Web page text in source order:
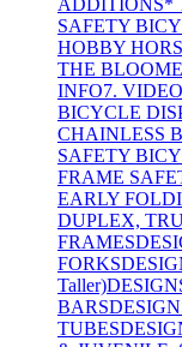
ADDITIONS*
SAFETY
HOBBY
THE
INFO7.
BICYCLE
CHAINLESS
SAFETY
FRAME
EARLY
DUPLEX,
FRAMES
FORKS
Taller)
BARS
TUBES